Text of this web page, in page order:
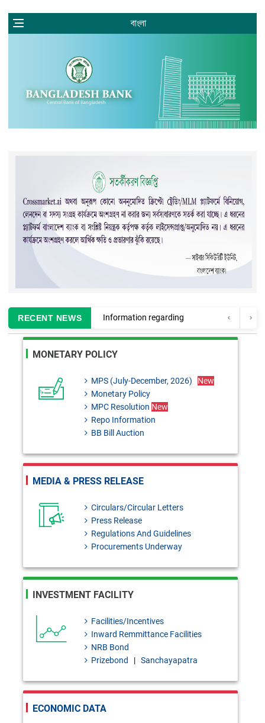
বাংলা
RECENT NEWS Information regarding
enlistment of CA firms for
auditing Banks and Finance
Companies
MPC Resolution: 29th June,
2026
Monetary Policy Review 2025-
26
BRD Circular No. 02:
Administration Regulations,
2026 Under Bank Resolution
BRD Order No. 01: Application
of the Provisions of the Bank
Resolution Act, 2026 to the
Finance Companies
FEPD-1 Circular Letter No. 13:
Regarding the publication of the
MONETARY POLICY
MPS (July-December, 2026)
New
Monetary Policy
MPC Resolution New
Repo Information
BB Bill Auction
MEDIA & PRESS RELEASE
Circulars/Circular Letters
Press Release
Regulations And Guidelines
Procurements Underway
INVESTMENT FACILITY
Facilities/Incentives
Inward Remmittance Facilities
NRB Bond
Prizebond
|Sanchayapatra
ECONOMIC DATA